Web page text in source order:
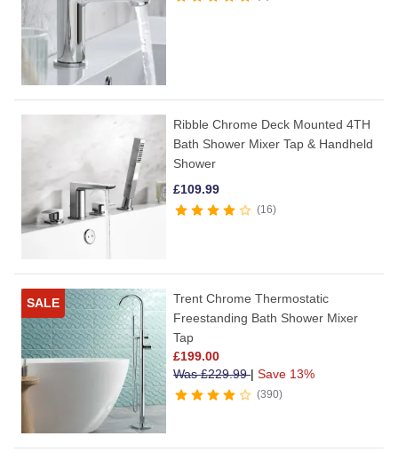
Ribble Chrome Deck Mounted 4TH
Bath Shower Mixer Tap & Handheld
Shower
£109.99
16
SALE
Trent Chrome Thermostatic
Freestanding Bath Shower Mixer
Tap
£199.00
Was£229.99| Save 13%
390